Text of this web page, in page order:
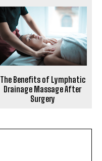
The Benefits of Lymphatic
Drainage Massage After
Surgery